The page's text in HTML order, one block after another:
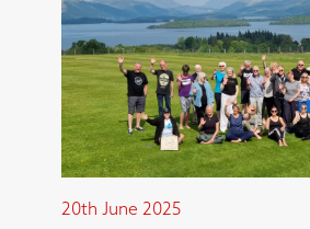
20th June 2025